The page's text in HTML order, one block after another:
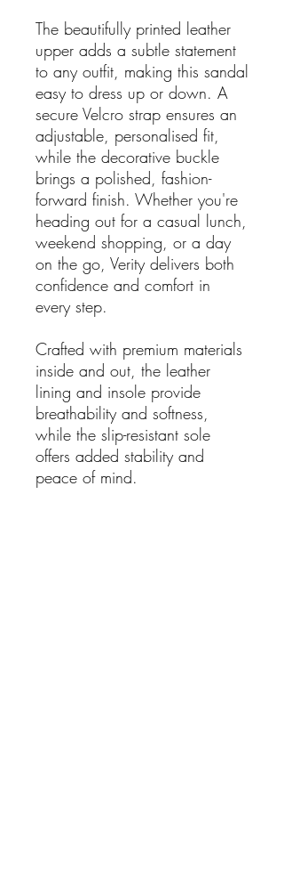
The beautifully printed leather
upper adds a subtle statement
to any outfit, making this sandal
easy to dress up or down. A
secure Velcro strap ensures an
adjustable, personalised fit,
while the decorative buckle
brings a polished, fashion-
forward finish. Whether you're
heading out for a casual lunch,
weekend shopping, or a day
on the go, Verity delivers both
confidence and comfort in
every step.
Crafted with premium materials
inside and out, the leather
lining and insole provide
breathability and softness,
while the slip-resistant sole
offers added stability and
peace of mind.